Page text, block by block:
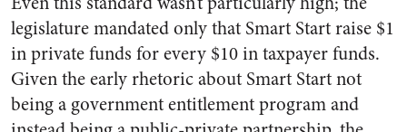
legislature mandated only that Smart Start raise $1
in private funds for every $10 in taxpayer funds.
Given the early rhetoric about Smart Start not
being a government entitlement program and